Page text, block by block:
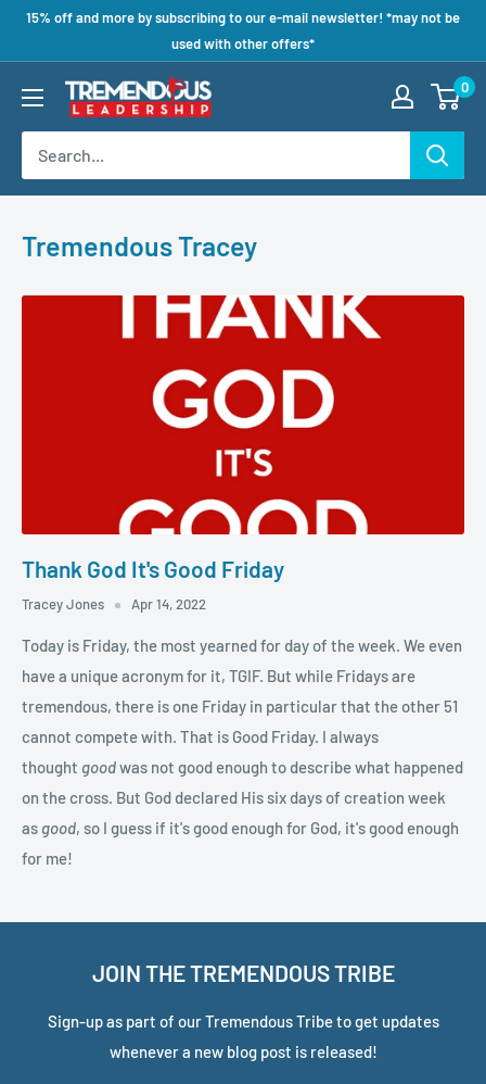
15% off and more by subscribing to our e-mail newsletter! *may not be
used with other offers*
0
Tremendous Tracey
Thank God It's Good Friday
Tracey Jones Apr 14, 2022
Today is Friday, the most yearned for day of the week. We even
have a unique acronym for it, TGIF. But while Fridays are
tremendous, there is one Friday in particular that the other 51
cannot compete with. That is Good Friday. I always
thought goodwas not good enough to describe what happened
on the cross. But God declared His six days of creation week
as good, so I guess if it's good enough for God, it's good enough
for me!
JOIN THE TREMENDOUS TRIBE
Sign-up as part of our Tremendous Tribe to get updates
whenever a new blog post is released!